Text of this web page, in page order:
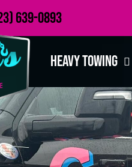
639-0893
Heavy Towing